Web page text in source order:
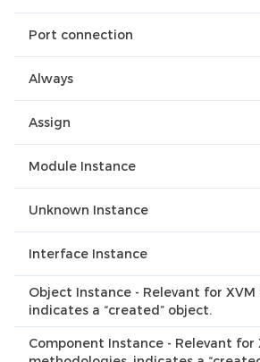
Port connection
Always
Assign
Module Instance
Unknown Instance
Interface Instance
Object Instance - Relevant for
indicates a “created” object.
Component Instance - Relevant for